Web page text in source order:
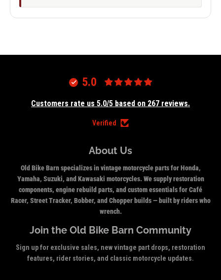
5.0
Customers rate us 5.0/5 based on 267 reviews.
Verified
About Us
Old Bike Barn specializes in vintage motorcycle parts for Honda,
Yamaha, Suzuki, and Kawasaki motorcycles. We supply restoration
components, engine rebuild parts, and custom essentials for Café
Racer, Street Tracker, Bobber, and Chopper builds — built by riders who
wrench.
Join the Old Bike Barn Community
Sign up for exclusive sales, new vintage part drops, restoration
features, rider stories, and classic motorcycle updates.